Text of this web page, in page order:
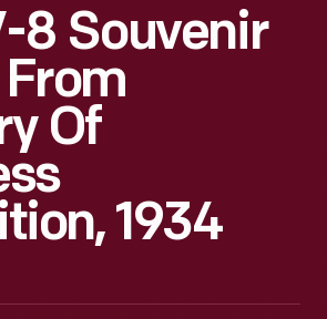
8 Souvenir
Of
1934